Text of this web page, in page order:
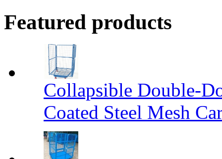
Featured products
Collapsible Double-
Coated Steel Mesh